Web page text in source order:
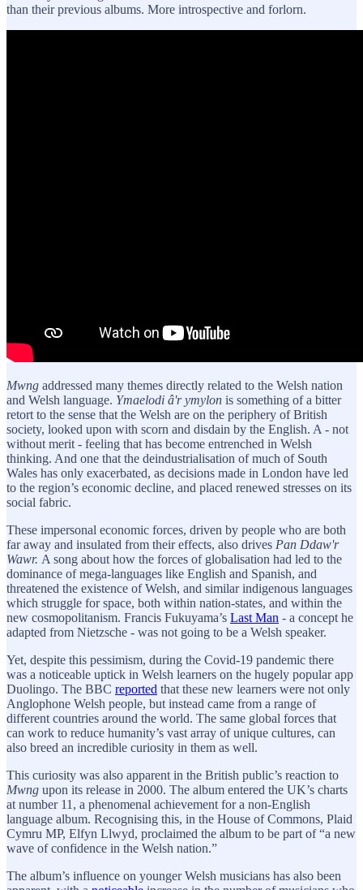
than their previous albums. More introspective and forlorn.
Mwng addressed many themes directly related to the Welsh nation
and Welsh language. Ymaelodi â'r ymylon is something of a bitter
retort to the sense that the Welsh are on the periphery of British
society, looked upon with scorn and disdain by the English. A - not
without merit - feeling that has become entrenched in Welsh
thinking. And one that the deindustrialisation of much of South
Wales has only exacerbated, as decisions made in London have led
to the region’s economic decline, and placed renewed stresses on its
social fabric.
These impersonal economic forces, driven by people who are both
far away and insulated from their effects, also drives Pan Ddaw'r
Wawr. A song about how the forces of globalisation had led to the
dominance of mega-languages like English and Spanish, and
threatened the existence of Welsh, and similar indigenous languages
which struggle for space, both within nation-states, and within the
new cosmopolitanism. Francis Fukuyama’s Last Man - a concept he
adapted from Nietzsche - was not going to be a Welsh speaker.
Yet, despite this pessimism, during the Covid-19 pandemic there
was a noticeable uptick in Welsh learners on the hugely popular app
Duolingo. The BBC reported that these new learners were not only
Anglophone Welsh people, but instead came from a range of
different countries around the world. The same global forces that
can work to reduce humanity’s vast array of unique cultures, can
also breed an incredible curiosity in them as well.
This curiosity was also apparent in the British public’s reaction to
Mwng upon its release in 2000. The album entered the UK’s charts
at number 11, a phenomenal achievement for a non-English
language album. Recognising this, in the House of Commons, Plaid
Cymru MP, Elfyn Llwyd, proclaimed the album to be part of “a new
wave of confidence in the Welsh nation.”
The album’s influence on younger Welsh musicians has also been